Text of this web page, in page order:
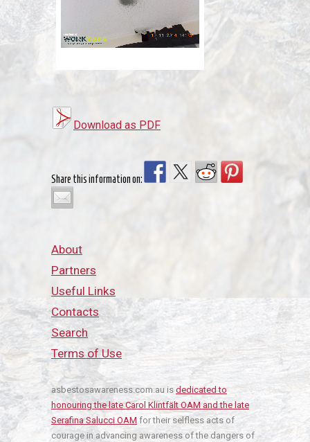
Download as PDF
Share this information on:
About
Partners
Useful Links
Contacts
Search
Terms of Use
asbestosawareness.com.au is dedicated to
honouring the late Carol Klintfält OAM and the late
Serafina Salucci OAM for their selfless acts of
courage in advancing awareness of the dangers of